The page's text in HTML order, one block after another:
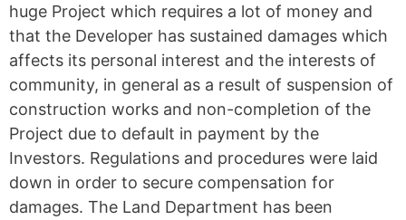
huge Project which requires a lot of money and
that the Developer has sustained damages which
affects its personal interest and the interests of
community, in general as a result of suspension of
construction works and non-completion of the
Project due to default in payment by the
Investors. Regulations and procedures were laid
down in order to secure compensation for
damages. The Land Department has been